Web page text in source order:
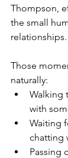
Thompson,
the small
relationships.
Those
naturally:
Walking
with
Waiting
chatting
Passing